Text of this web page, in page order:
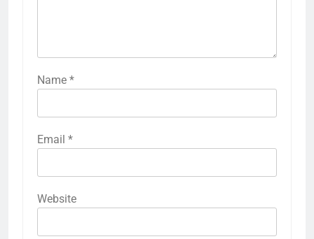
Name *
Email *
Website